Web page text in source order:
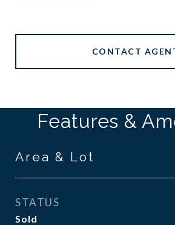
CONTACT
Features &
Area & Lot
STATUS
Sold